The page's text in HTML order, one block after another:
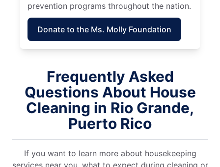
prevention programs throughout the nation.
Donate to the Ms. Molly Foundation
Frequently Asked
Questions About House
Cleaning in Rio Grande,
Puerto Rico
If you want to learn more about housekeeping
services near you, what to expect during cleaning or